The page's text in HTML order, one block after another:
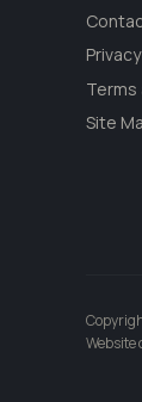
Terms
Site
Website